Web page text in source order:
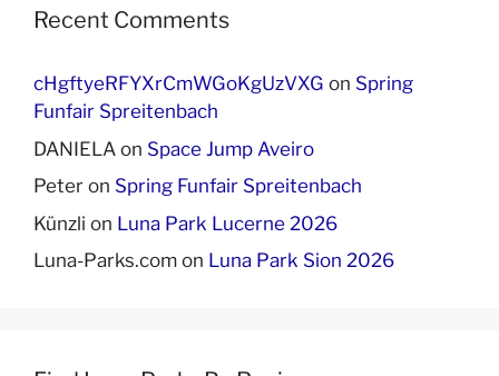
Recent Comments
cHgftyeRFYXrCmWGoKgUzVXG on Spring
Funfair Spreitenbach
DANIELA on Space Jump Aveiro
Peter on Spring Funfair Spreitenbach
Künzli on Luna Park Lucerne 2026
Luna-Parks.com on Luna Park Sion 2026